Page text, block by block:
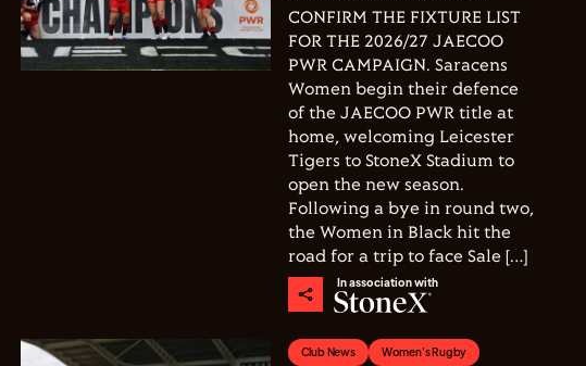
CONFIRM THE FIXTURE LIST
FOR THE 2026/27 JAECOO
PWR CAMPAIGN. Saracens
Women begin their defence
of the JAECOO PWR title at
home, welcoming Leicester
Tigers to StoneX Stadium to
open the new season.
Following a bye in round two,
the Women in Black hit the
road for a trip to face Sale […]
In association with
Club News Women's Rugby